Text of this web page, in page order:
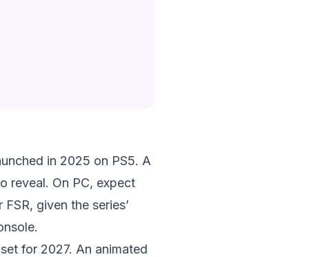
in 2025 on PS5. A
reveal. On PC, expect
given the series’
for 2027. An animated